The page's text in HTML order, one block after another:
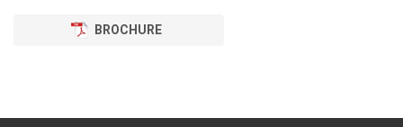
BROCHURE